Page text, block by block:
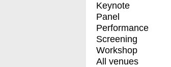
Keynote
Panel
Performance
Screening
Workshop
All venues